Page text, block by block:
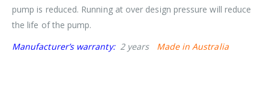
pump is reduced. Running at over design pressure will reduce
the life of the pump.
Manufacturer’s warranty:2 years Made in Australia